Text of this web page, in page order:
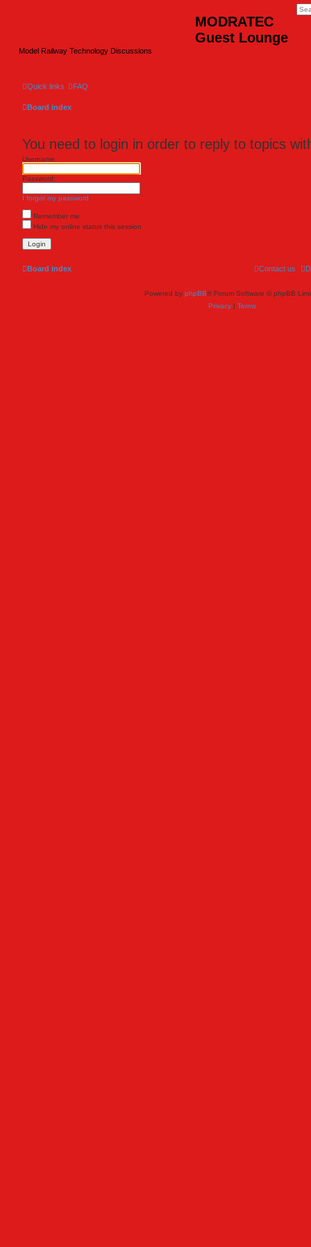
MODRATEC
Guest Lounge
Model Railway Technology Discussions
Quick links FAQ
Board index
You need to login in order to reply to topics
Username:
Password:
I forgot my password
Remember me
Hide my online status this session
Board index Contact us
Powered by phpBB® Forum Software © phpBB
Privacy | Terms